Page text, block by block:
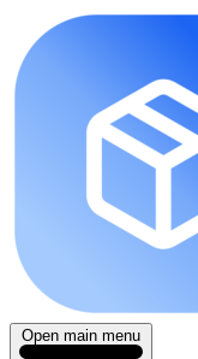
Open main menu